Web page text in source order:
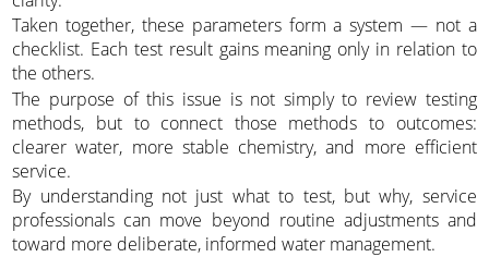
Taken together, these parameters form a system — not a
checklist. Each test result gains meaning only in relation to
the others.
The purpose of this issue is not simply to review testing
methods, but to connect those methods to outcomes:
clearer water, more stable chemistry, and more efficient
service.
By understanding not just what to test, but why, service
professionals can move beyond routine adjustments and
toward more deliberate, informed water management.